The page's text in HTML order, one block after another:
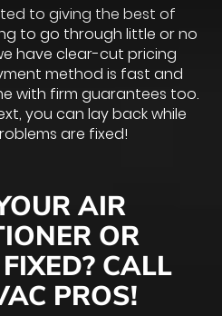
to giving the best of
to go through little or no
have clear-cut pricing
method is fast and
with firm guarantees too.
you can lay back while
are fixed!
AIR
OR
CALL
PROS!